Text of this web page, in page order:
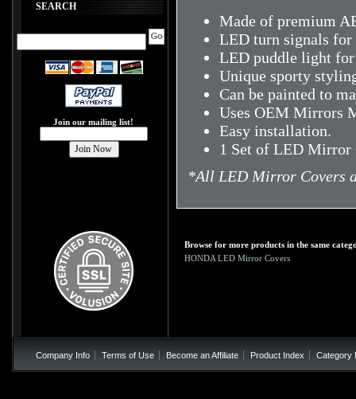
SEARCH
Join our mailing list!
Made of premium
LED turn signals
LED puddle light for
Unique sporty
Can be painted to
Uses OEM Mirrors
Easy installation.
1 Set of LED Mirror
*All LED Mirror Covers
Browse for more products in the same
HONDA LED Mirror Covers
Company Info Terms of Use Become an Affiliate Product Index Category